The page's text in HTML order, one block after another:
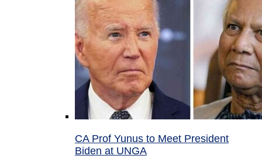
CA Prof Yunus to Meet President
Biden at UNGA